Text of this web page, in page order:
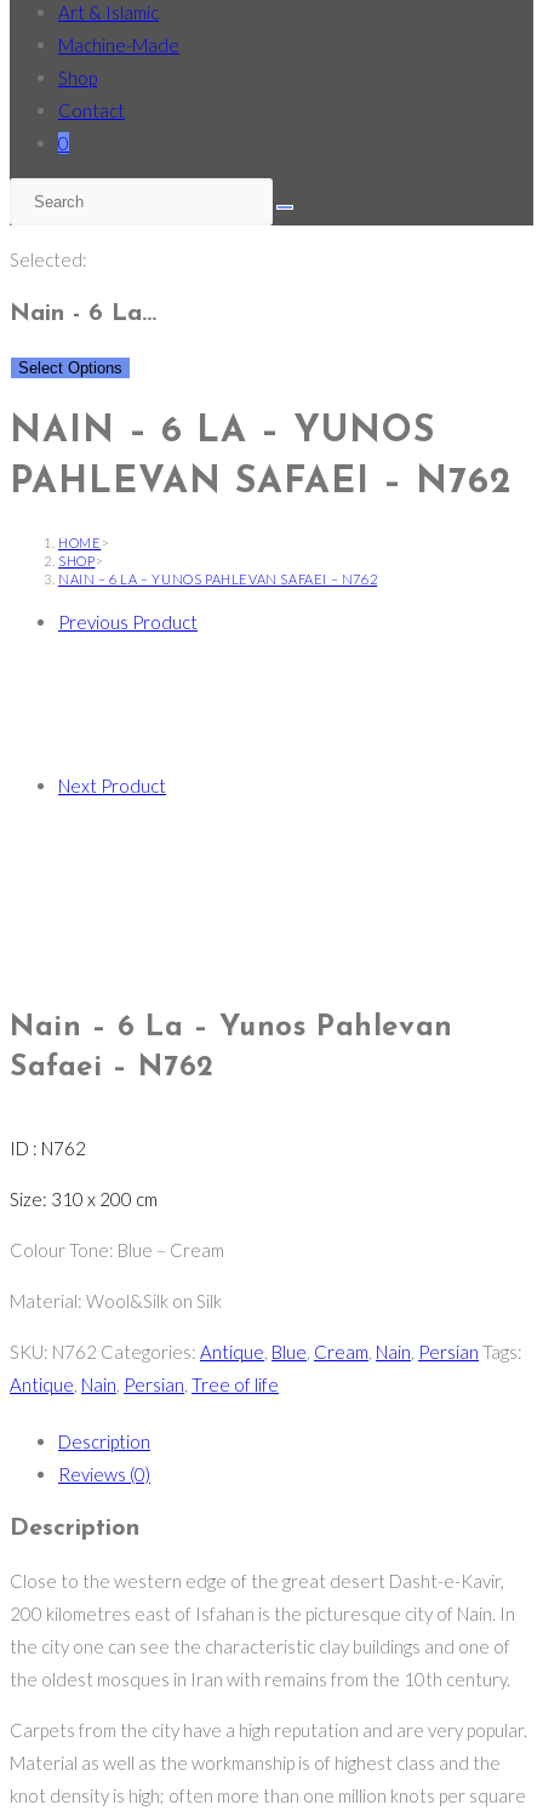
Art & Islamic
Machine-Made
Shop
Contact
0
Selected:
Nain - 6 La…
Select Options
NAIN – 6 LA – YUNOS
PAHLEVAN SAFAEI – N762
HOME >
SHOP>
NAIN – 6 LA – YUNOS PAHLEVAN SAFAEI – N762
Previous Product
Next Product
Nain – 6 La – Yunos Pahlevan
Safaei – N762
ID : N762
Size: 310 x 200 cm
Colour Tone: Blue – Cream
Material: Wool&Silk on Silk
SKU: N762 Categories: Antique, Blue, Cream, Nain, Persian Tags:
Antique, Nain, Persian, Tree of life
Description
Reviews (0)
Description
Close to the western edge of the great desert Dasht-e-Kavir,
200 kilometres east of Isfahan is the picturesque city of Nain. In
the city one can see the characteristic clay buildings and one of
the oldest mosques in Iran with remains from the 10th century.
Carpets from the city have a high reputation and are very popular.
Material as well as the workmanship is of highest class and the
knot density is high; often more than one million knots per square